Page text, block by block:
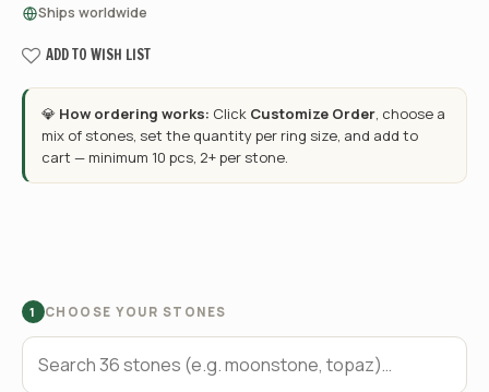
Ships worldwide
ADD TO WISH LIST
💎 How ordering works: Click Customize Order, choose a
mix of stones, set the quantity per ring size, and add to
cart — minimum 10 pcs, 2+ per stone.
1 CHOOSE YOUR STONES